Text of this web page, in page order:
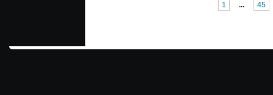
1 ... 45